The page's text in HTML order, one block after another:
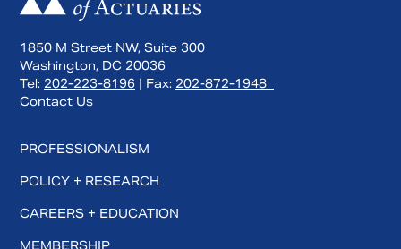
1850 M Street NW, Suite 300
Washington, DC 20036
Tel: 202-223-8196 | Fax: 202-872-1948
Contact Us
PROFESSIONALISM
POLICY + RESEARCH
CAREERS + EDUCATION
MEMBERSHIP